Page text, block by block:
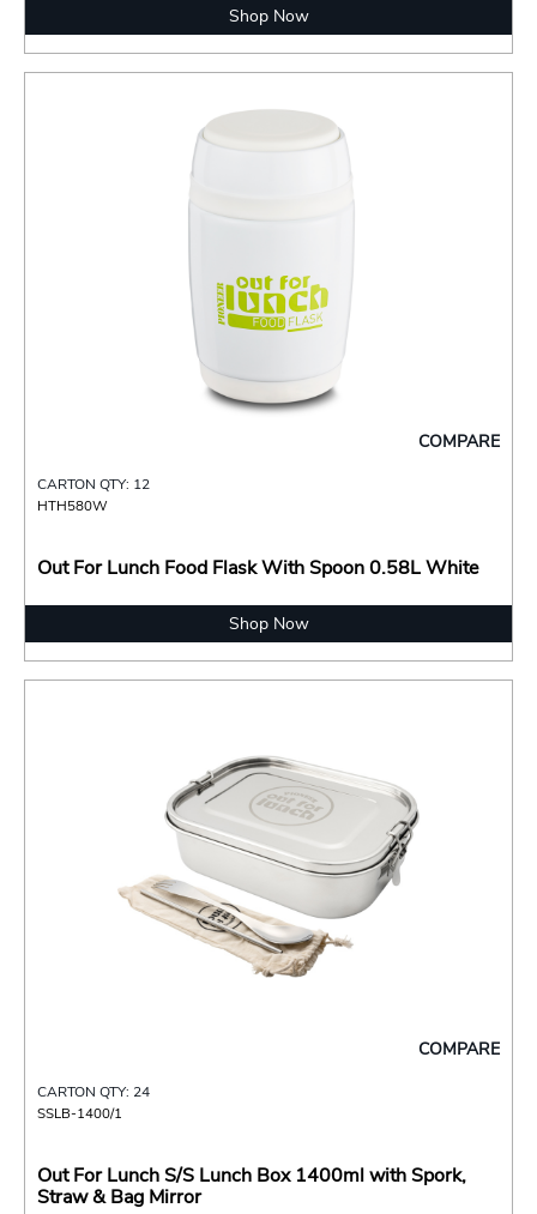
Shop Now
COMPARE
CARTON QTY: 12
HTH580W
Out For Lunch Food Flask With Spoon 0.58L White
Shop Now
COMPARE
CARTON QTY: 24
SSLB-1400/1
Out For Lunch S/S Lunch Box 1400ml with Spork,
Straw & Bag Mirror